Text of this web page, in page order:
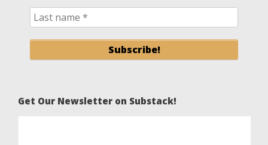
Get Our Newsletter on Substack!